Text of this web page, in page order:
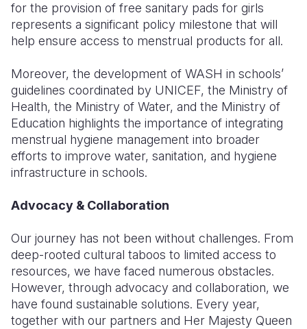
for the provision of free sanitary pads for girls
represents a significant policy milestone that will
help ensure access to menstrual products for all.
Moreover, the development of WASH in schools’
guidelines coordinated by UNICEF, the Ministry of
Health, the Ministry of Water, and the Ministry of
Education highlights the importance of integrating
menstrual hygiene management into broader
efforts to improve water, sanitation, and hygiene
infrastructure in schools.
Advocacy & Collaboration
Our journey has not been without challenges. From
deep-rooted cultural taboos to limited access to
resources, we have faced numerous obstacles.
However, through advocacy and collaboration, we
have found sustainable solutions. Every year,
together with our partners and Her Majesty Queen